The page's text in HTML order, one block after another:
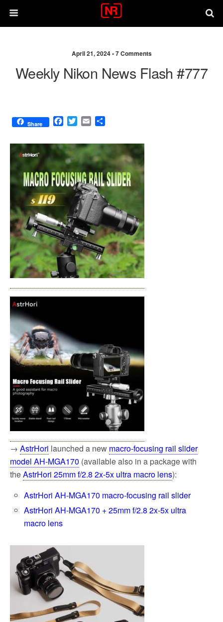
April 21, 2024 •7 Comments
Weekly Nikon News Flash #777
Share
F
c
e
b
o
o
k
T
i
t
t
e
r
E
a
l
a
e
→ AstrHori launched a new macro-focusing rail slider
model AH-MGA170 (available also in a package with
theAstrHori 25mm f/2.8 2x-5x ultra macro lens):
AstrHori AH-MGA170 macro-focusing rail slider
AstrHori AH-MGA170 + 25mm f/2.8 2x-5x ultra
macro lens